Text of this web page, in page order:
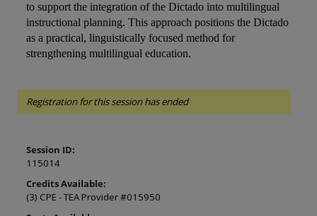
to support the integration of the Dictado into multilingual
instructional planning. This approach positions the Dictado
as a practical, linguistically focused method for
strengthening multilingual education.
Registration for this session has ended
Session ID:
115014
Credits Available:
(3) CPE - TEA Provider #015950